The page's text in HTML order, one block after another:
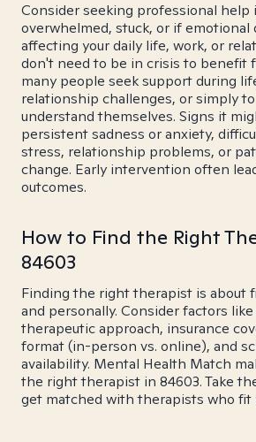
Consider seeking professional help
overwhelmed, stuck, or if emotional
affecting your daily life, work, or
don't need to be in crisis to benefit
many people seek support during
relationship challenges, or simply
understand themselves. Signs it
persistent sadness or anxiety,
stress, relationship problems, or
change. Early intervention often
outcomes.
How to Find the Right
84603
Finding the right therapist is about
and personally. Consider factors
therapeutic approach, insurance
format (in-person vs. online), and
availability. Mental Health Match
the right therapist in 84603. Take
get matched with therapists who fit